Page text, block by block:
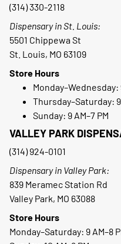
(314) 330-2118
Dispensary in St. Louis:
5501 Chippewa St
St. Louis, MO 63109
Store Hours
Monday–Wednesday:
Thursday–Saturday: 9
Sunday: 9 AM–7 PM
VALLEY PARK
(314) 924-0101
Dispensary in Valley Park:
839 Meramec Station Rd
Valley Park, MO 63088
Store Hours
Monday–Saturday: 9 AM–8